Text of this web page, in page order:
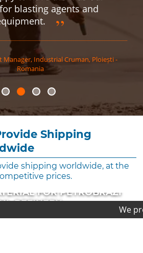
blasting agents and
Manager, Industrial Cruman, Ploiești -
Romania
Shipping
shipping worldwide, at the
prices.
ABRASIVE
We provide first-